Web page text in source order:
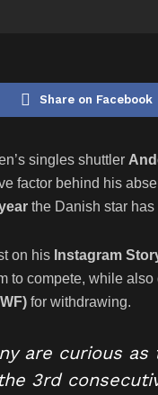
Share on Facebook
singles shuttler
factor behind his
the Danish star
on his Instagram
to compete, while
for withdrawing.
are curious
3rd